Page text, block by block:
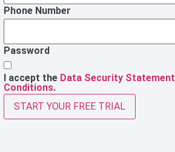
Phone Number
Password
I accept the Data Security Statement
Conditions.
START YOUR FREE TRIAL